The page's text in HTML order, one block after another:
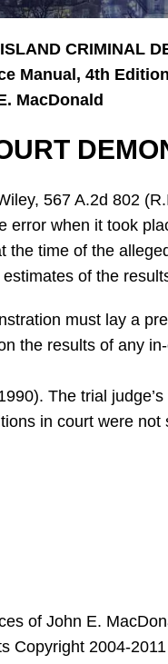
CRIMINAL
Manual, 4th Edition
MacDonald
567 A.2d 802
error when it took
the time of the
of the
must lay a
the results of any
The trial
in court were
of John E.
Copyright 2004-